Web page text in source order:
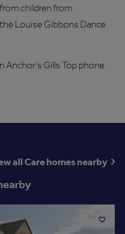
children from
Louise Gibbons Dance
Gills Top phone
all Care homes nearby